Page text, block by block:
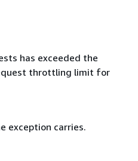
has exceeded the
throttling limit for
exception carries.